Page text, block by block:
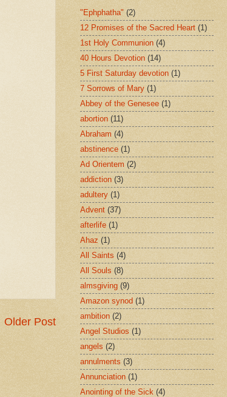
Older Post
"Ephphatha" (2)
12 Promises of the Sacred Heart (1)
1st Holy Communion (4)
40 Hours Devotion (14)
5 First Saturday devotion (1)
7 Sorrows of Mary (1)
Abbey of the Genesee (1)
abortion (11)
Abraham (4)
abstinence (1)
Ad Orientem (2)
addiction (3)
adultery (1)
Advent (37)
afterlife (1)
Ahaz (1)
All Saints (4)
All Souls (8)
almsgiving (9)
Amazon synod (1)
ambition (2)
Angel Studios (1)
angels (2)
annulments (3)
Annunciation (1)
Anointing of the Sick (4)